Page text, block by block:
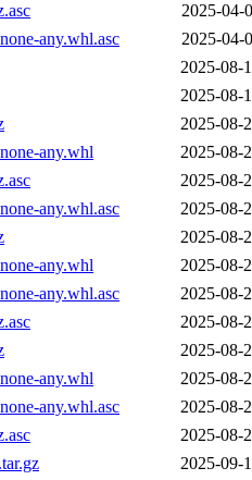
2025-04-
any.whl.asc
2025-04-
2025-08-
2025-08-
2025-08-
any.whl
2025-08-
2025-08-
any.whl.asc
2025-08-
2025-08-
any.whl
2025-08-
any.whl.asc
2025-08-
2025-08-
2025-08-
any.whl
2025-08-
any.whl.asc
2025-08-
2025-08-
2025-09-